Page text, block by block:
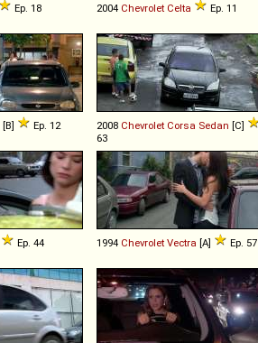
Ep. 18 2004 Chevrolet Celta Ep. 11
[B] Ep. 12 2008 Chevrolet Corsa Sedan [C]
63
Ep. 44 1994 Chevrolet Vectra [A] Ep. 57